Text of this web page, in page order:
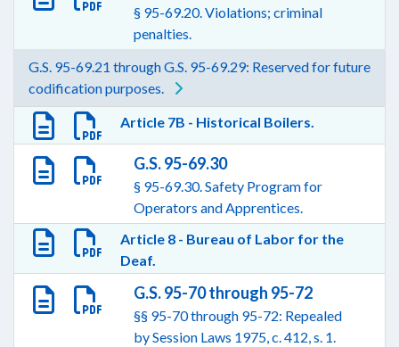
§ 95-69.20. Violations; criminal
penalties.
G.S. 95-69.21 through G.S. 95-69.29: Reserved for future
codification purposes.
Article 7B - Historical Boilers.
G.S. 95-69.30
§ 95-69.30. Safety Program for
Operators and Apprentices.
Article 8 - Bureau of Labor for the
Deaf.
G.S. 95-70 through 95-72
§§ 95-70 through 95-72: Repealed
by Session Laws 1975, c. 412, s. 1.